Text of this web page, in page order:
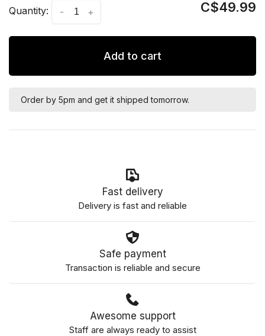
Quantity: +
- C$49.99
Add to cart
Order by 5pm and get it shipped tomorrow.
Fast delivery
Delivery is fast and reliable
Safe payment
Transaction is reliable and secure
Awesome support
Staff are always ready to assist